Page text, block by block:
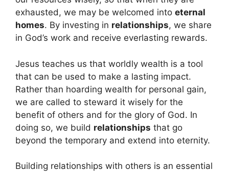
exhausted, we may be welcomed into eternal
homes. By investing in relationships, we share
in God’s work and receive everlasting rewards.
Jesus teaches us that worldly wealth is a tool
that can be used to make a lasting impact.
Rather than hoarding wealth for personal gain,
we are called to steward it wisely for the
benefit of others and for the glory of God. In
doing so, we build relationships that go
beyond the temporary and extend into eternity.
Building relationships with others is an essential